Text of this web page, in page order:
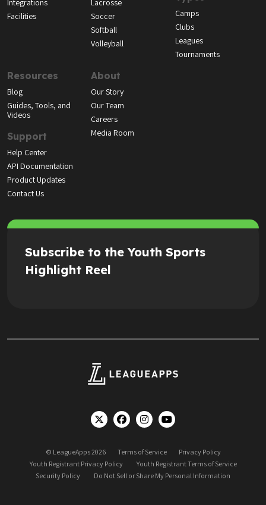
Integrations
Facilities
Lacrosse
Soccer
Softball
Volleyball
Camps
Clubs
Leagues
Tournaments
Resources
Blog
Guides, Tools, and
Videos
Support
Help Center
API Documentation
Product Updates
Contact Us
About
Our Story
Our Team
Careers
Media Room
Subscribe to the Youth Sports
Highlight Reel
© LeagueApps 2026 Terms of Service
Privacy Policy
Youth Registrant Privacy Policy
Youth Registrant Terms of Service
Security Policy
Do Not Sell or Share My Personal Information